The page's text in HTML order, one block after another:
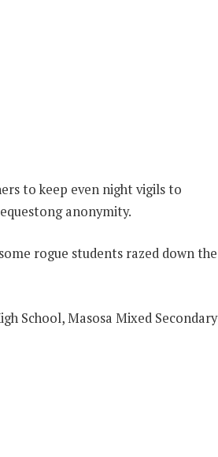
to keep even night vigils to
anonymity.
rogue students razed down the
School, Masosa Mixed Secondary